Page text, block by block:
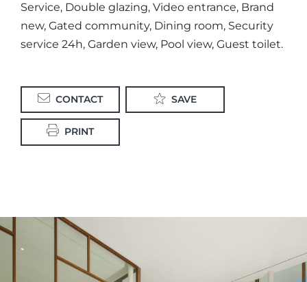
Service, Double glazing, Video entrance, Brand
new, Gated community, Dining room, Security
service 24h, Garden view, Pool view, Guest toilet.
CONTACT SAVE
PRINT